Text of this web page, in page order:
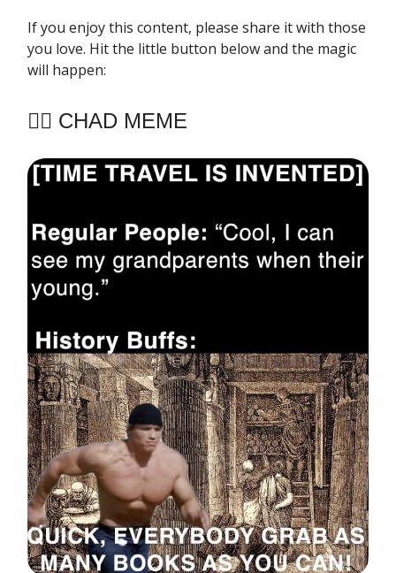
If you enjoy this content, please share it with those
you love. Hit the little button below and the magic
will happen:
🧔‍♂️ CHAD MEME